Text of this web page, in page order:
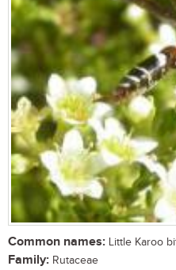
Common names: Little Karoo
Family: Rutaceae